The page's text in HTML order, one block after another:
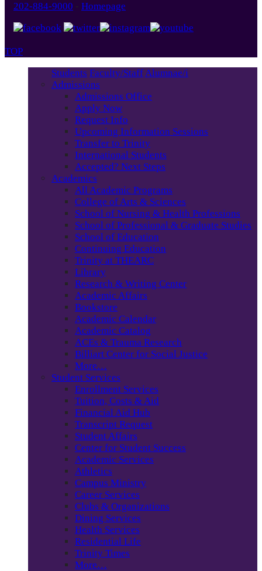
202-884-9000 - Homepage
TOP
Students Faculty/Staff Alumnae/i
Admissions
Admissions Office
Apply Now
Request Info
Upcoming Information Sessions
Transfer to Trinity
International Students
Accepted? Next Steps
Academics
All Academic Programs
College of Arts & Sciences
School of Nursing & Health Professions
School of Professional & Graduate Studies
School of Education
Continuing Education
Trinity at THEARC
Library
Research & Writing Center
Academic Affairs
Bookstore
Academic Calendar
Academic Catalog
ACEs & Trauma Research
Billiart Center for Social Justice
More…
Student Services
Enrollment Services
Tuition, Costs & Aid
Financial Aid Hub
Transcript Request
Student Affairs
Center for Student Success
Academic Services
Athletics
Campus Ministry
Career Services
Clubs & Organizations
Dining Services
Health Services
Residential Life
Trinity Times
More…